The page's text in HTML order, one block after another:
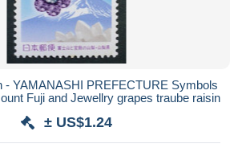
- YAMANASHI PREFECTURE Symbols
Fuji and Jewellry grapes traube raisin
± US$1.24